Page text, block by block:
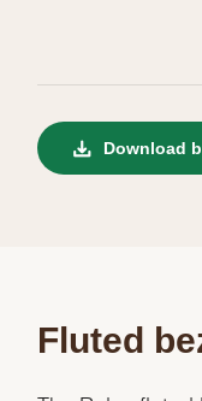
Download
Fluted